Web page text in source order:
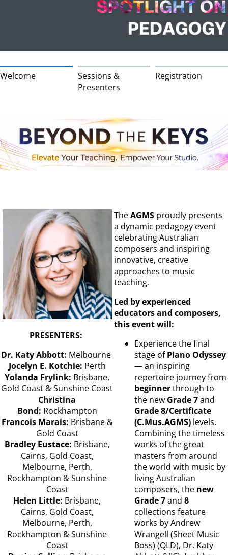
Welcome
Sessions &
Presenters
Registration
PRESENTERS:
Dr. Katy Abbott: Melbourne
Jocelyn E. Kotchie: Perth
Yolanda Frylink: Brisbane,
Gold Coast & Sunshine Coast
Christina
Bond: Rockhampton
Francois Marais: Brisbane &
Gold Coast
Bradley Eustace: Brisbane,
Cairns, Gold Coast,
Melbourne, Perth,
Rockhampton & Sunshine
Coast
Helen Little: Brisbane,
Cairns, Gold Coast,
Melbourne, Perth,
Rockhampton & Sunshine
Coast
TheAGMS proudly presents
a dynamic pedagogy event
celebrating Australian
composers and inspiring
innovative, creative
approaches to music
teaching.
Led by experienced
educators and composers,
this event will:
Experience the final
stage ofPiano Odyssey
— an inspiring
repertoire journey from
beginnerthrough to
the new Grade 7and
Grade 8/Certificate
(C.Mus.AGMS) levels.
Combining the timeless
works of the great
masters from around
the world with music by
living Australian
composers, the new
Grade 7and 8
collections feature
works by Andrew
Wrangell (Sheet Music
Boss) (QLD), Dr. Katy